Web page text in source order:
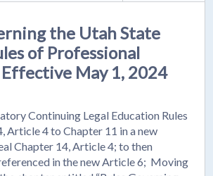
the Utah State
of Professional
May 1, 2024
Continuing Legal Education Rules
Article 4 to Chapter 11 in a new
Chapter 14, Article 4; to then
in the new Article 6; Moving